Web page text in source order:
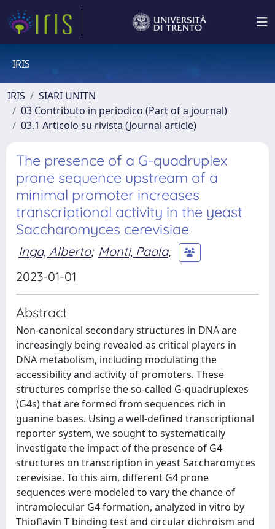
IRIS
IRIS
SIARI UNITN
03 Contributo in periodico (Part of a journal)
03.1 Articolo su rivista (Journal article)
The presence of a G-quadruplex
prone sequence upstream of a
minimal promoter increases
transcriptional activity in the yeast
Saccharomyces cerevisiae
Inga, Alberto; Monti, Paola;
2023-01-01
Abstract
Non-canonical secondary structures in DNA are
increasingly being revealed as critical players in
DNA metabolism, including modulating the
accessibility and activity of promoters. These
structures comprise the so-called G-quadruplexes
(G4s) that are formed from sequences rich in
guanine bases. Using a well-defined transcriptional
reporter system, we sought to systematically
investigate the impact of the presence of G4
structures on transcription in yeast Saccharomyces
cerevisiae. To this aim, different G4 prone
sequences were modeled to vary the chance of
intramolecular G4 formation, analyzed in vitro by
Thioflavin T binding test and circular dichroism and